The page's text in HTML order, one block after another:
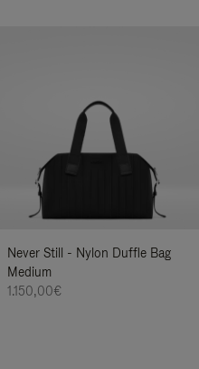
Never Still - Nylon Duffle Bag
Medium
1.150,00€